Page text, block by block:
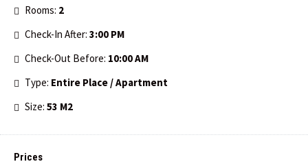
Rooms: 2
Check-In After: 3:00 PM
Check-Out Before: 10:00 AM
Type: Entire Place / Apartment
Size: 53 M2
Prices